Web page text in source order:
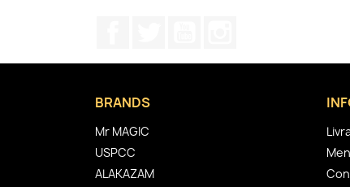
BRANDS
Mr MAGIC
USPCC
ALAKAZAM